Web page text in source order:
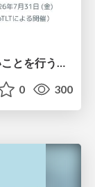
toio・myCobotでフィジカルAIっぽいことを行うための検討（とりあえず調査） / フィジカルAI LT（IoTLTによる開催）
0 300